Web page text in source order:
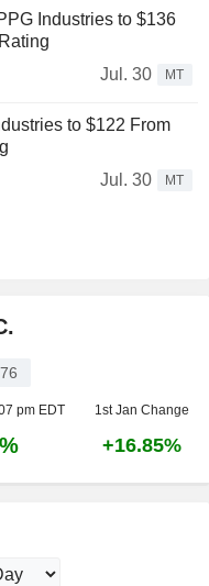
Industries to $136
Jul. 30
MT
to $122 From
Jul. 30
MT
pm EDT 1st Jan Change
+16.85%